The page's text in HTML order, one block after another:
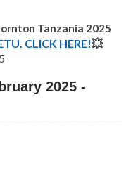
Tanzania 2025
CLICK HERE!💥
2025 -